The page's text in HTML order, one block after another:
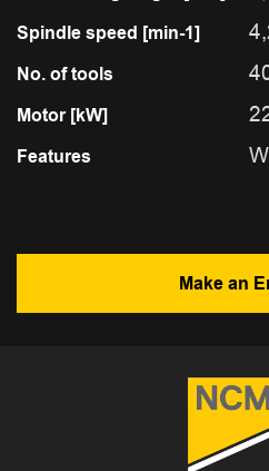
Spindle speed [min-1]
No. of tools
Motor [kW]
Features
Make an